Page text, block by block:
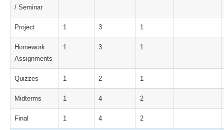
/ Seminar
Project 1 3 1
Homework
Assignments
1 3 1
Quizzes 1 2 1
Midterms 1 4 2
Final 1 4 2